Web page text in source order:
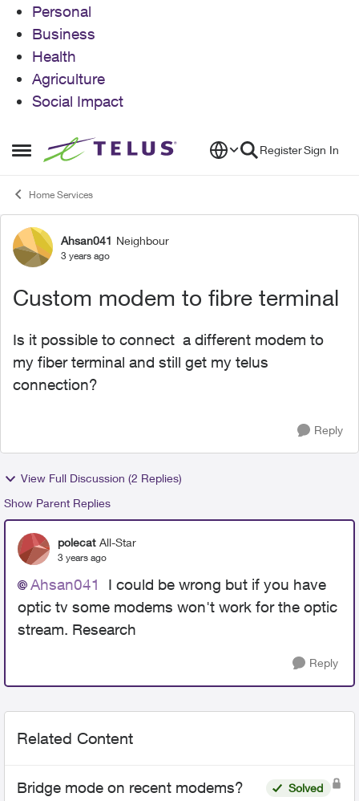
Personal
Business
Health
Agriculture
Social Impact
Open Side Menu
Skip to content RegisterSign In
Home Services
Forum Discussion
Ahsan041 Neighbour
3 years ago
Custom modem to fibre terminal
Is it possible to connect a different modem to
my fiber terminal and still get my telus
connection?
Reply
View Full Discussion (2 Replies)
Show Parent Replies
polecat All-Star
3 years ago
Ahsan041
I could be wrong but if you have
optic tv some modems won't work for the optic
stream. Research
Reply
Related Content
Bridge mode on recent modems? Solved